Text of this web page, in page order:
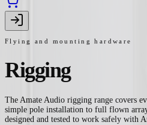
Flying and mounting hardware
Rigging
The Amate Audio rigging range covers
simple pole installation to full flown
designed and tested to work safely with